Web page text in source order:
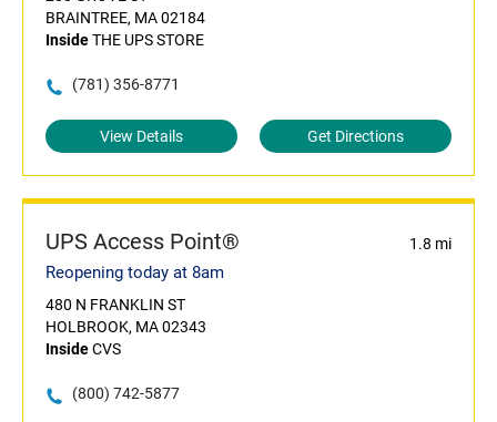
BRAINTREE, MA 02184
InsideTHE UPS STORE
(781) 356-8771
View Details Get Directions
UPS Access Point® 1.8 mi
Reopening today at 8am
480 N FRANKLIN ST
HOLBROOK, MA 02343
InsideCVS
(800) 742-5877